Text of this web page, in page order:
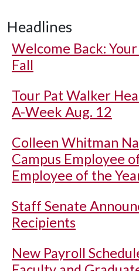
Headlines
Welcome Back:
Fall
Tour Pat Walker
A-Week Aug. 12
Colleen Whitman
Campus Employee
Employee of the
Staff Senate
Recipients
New Payroll